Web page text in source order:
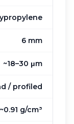
6 mm
~18–30 μm
/ profiled
~0.91 g/cm³